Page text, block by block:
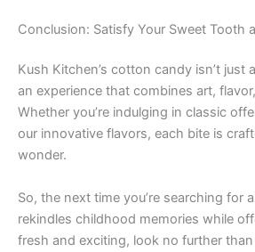
Conclusion: Satisfy Your Sweet Tooth
Kush Kitchen’s cotton candy isn’t just
an experience that combines art,
Whether you’re indulging in classic
our innovative flavors, each bite is
wonder.
So, the next time you’re searching for
rekindles childhood memories while
fresh and exciting, look no further